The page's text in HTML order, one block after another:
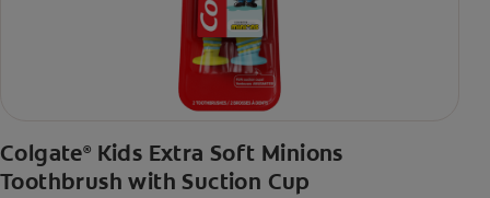
Colgate® Kids Extra Soft Minions
Toothbrush with Suction Cup